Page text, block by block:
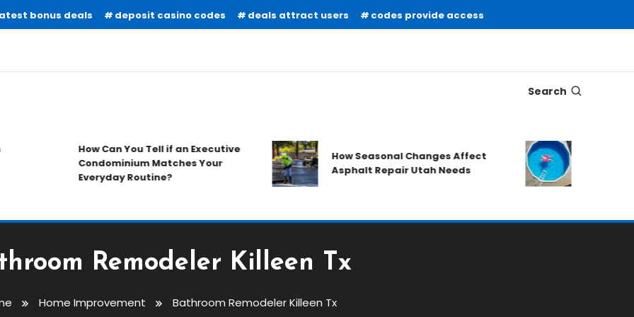
bonus deals deposit casino codes deals attract users codes provide access
Search
How Can You Tell if an Executive
Condominium Matches Your
Everyday Routine?
How Seasonal Changes Affect
Asphalt Repair Utah Needs
What to
Requesting
Quote
Remodeler Killeen Tx
Home Improvement Bathroom Remodeler Killeen Tx